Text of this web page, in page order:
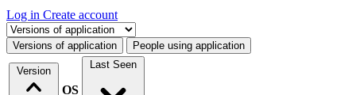
Log in Create account
Select a tab
Versions of application People using application
Version
OS
Last Seen